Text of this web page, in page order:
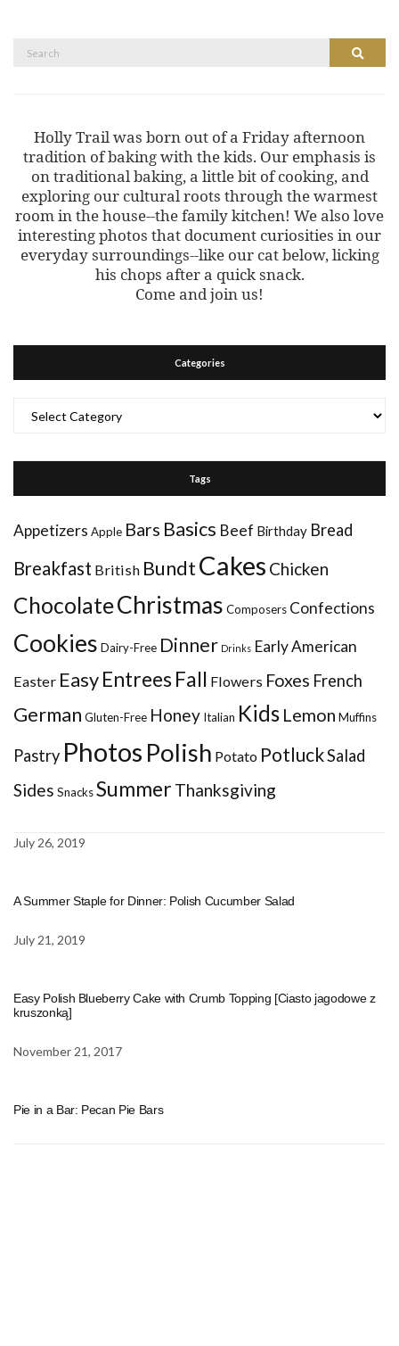
Search
Holly Trail was born out of a Friday afternoon
tradition of baking with the kids. Our emphasis is
on traditional baking, a little bit of cooking, and
exploring our cultural roots through the warmest
room in the house--the family kitchen! We also love
interesting photos that document curiosities in our
everyday surroundings--like our cat below, licking
his chops after a quick snack.
Come and join us!
Categories
Tags
Appetizers Apple Bars Basics Beef Birthday Bread
Breakfast British BundtCakes Chicken
ChocolateChristmas Composers Confections
Cookies Dairy-Free Dinner Drinks Early American
Easter EasyEntrees Fall Flowers Foxes French
German Gluten-Free Honey Italian Kids Lemon Muffins
Pastry Photos Polish Potato PotluckSalad
Sides SnacksSummerThanksgiving
July 26, 2019
A Summer Staple for Dinner: Polish Cucumber Salad
July 21, 2019
Easy Polish Blueberry Cake with Crumb Topping [Ciasto jagodowe z
kruszonką]
November 21, 2017
Pie in a Bar: Pecan Pie Bars